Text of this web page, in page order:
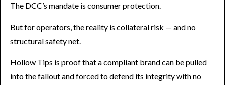
The DCC’s mandate is consumer protection.
But for operators, the reality is collateral risk — and no
structural safety net.
Hollow Tips is proof that a compliant brand can be pulled
into the fallout and forced to defend its integrity with no